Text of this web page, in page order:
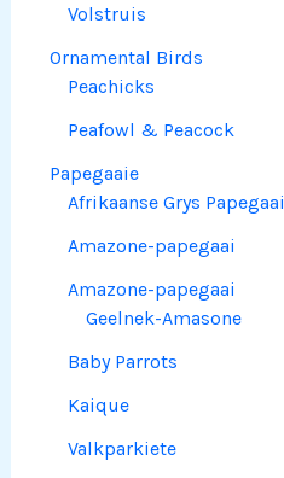
Volstruis
Ornamental Birds
Peachicks
Peafowl & Peacock
Papegaaie
Afrikaanse Grys Papegaai
Amazone-papegaai
Amazone-papegaai
Geelnek-Amasone
Baby Parrots
Kaique
Valkparkiete